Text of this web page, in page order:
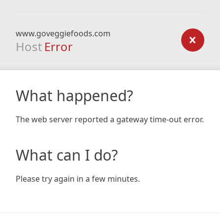
www.goveggiefoods.com
Host Error
What happened?
The web server reported a gateway time-out error.
What can I do?
Please try again in a few minutes.